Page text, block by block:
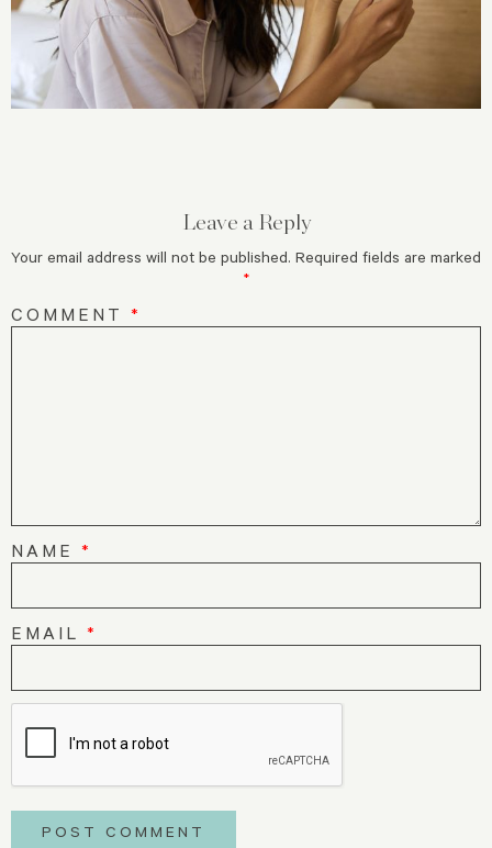
Leave a Reply
Your email address will not be published. Required fields are marked
*
COMMENT *
NAME *
EMAIL *